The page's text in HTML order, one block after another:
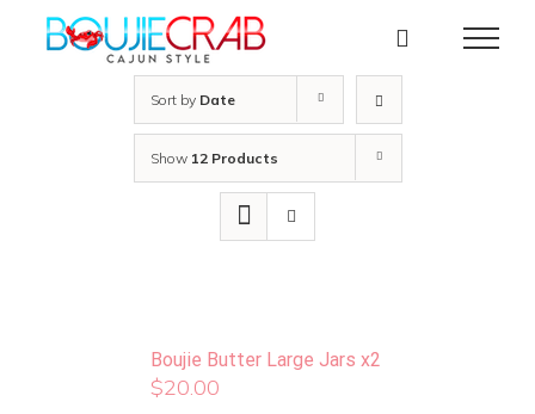
Sort by Date
Show 12 Products
Boujie Butter Large Jars x2
$20.00